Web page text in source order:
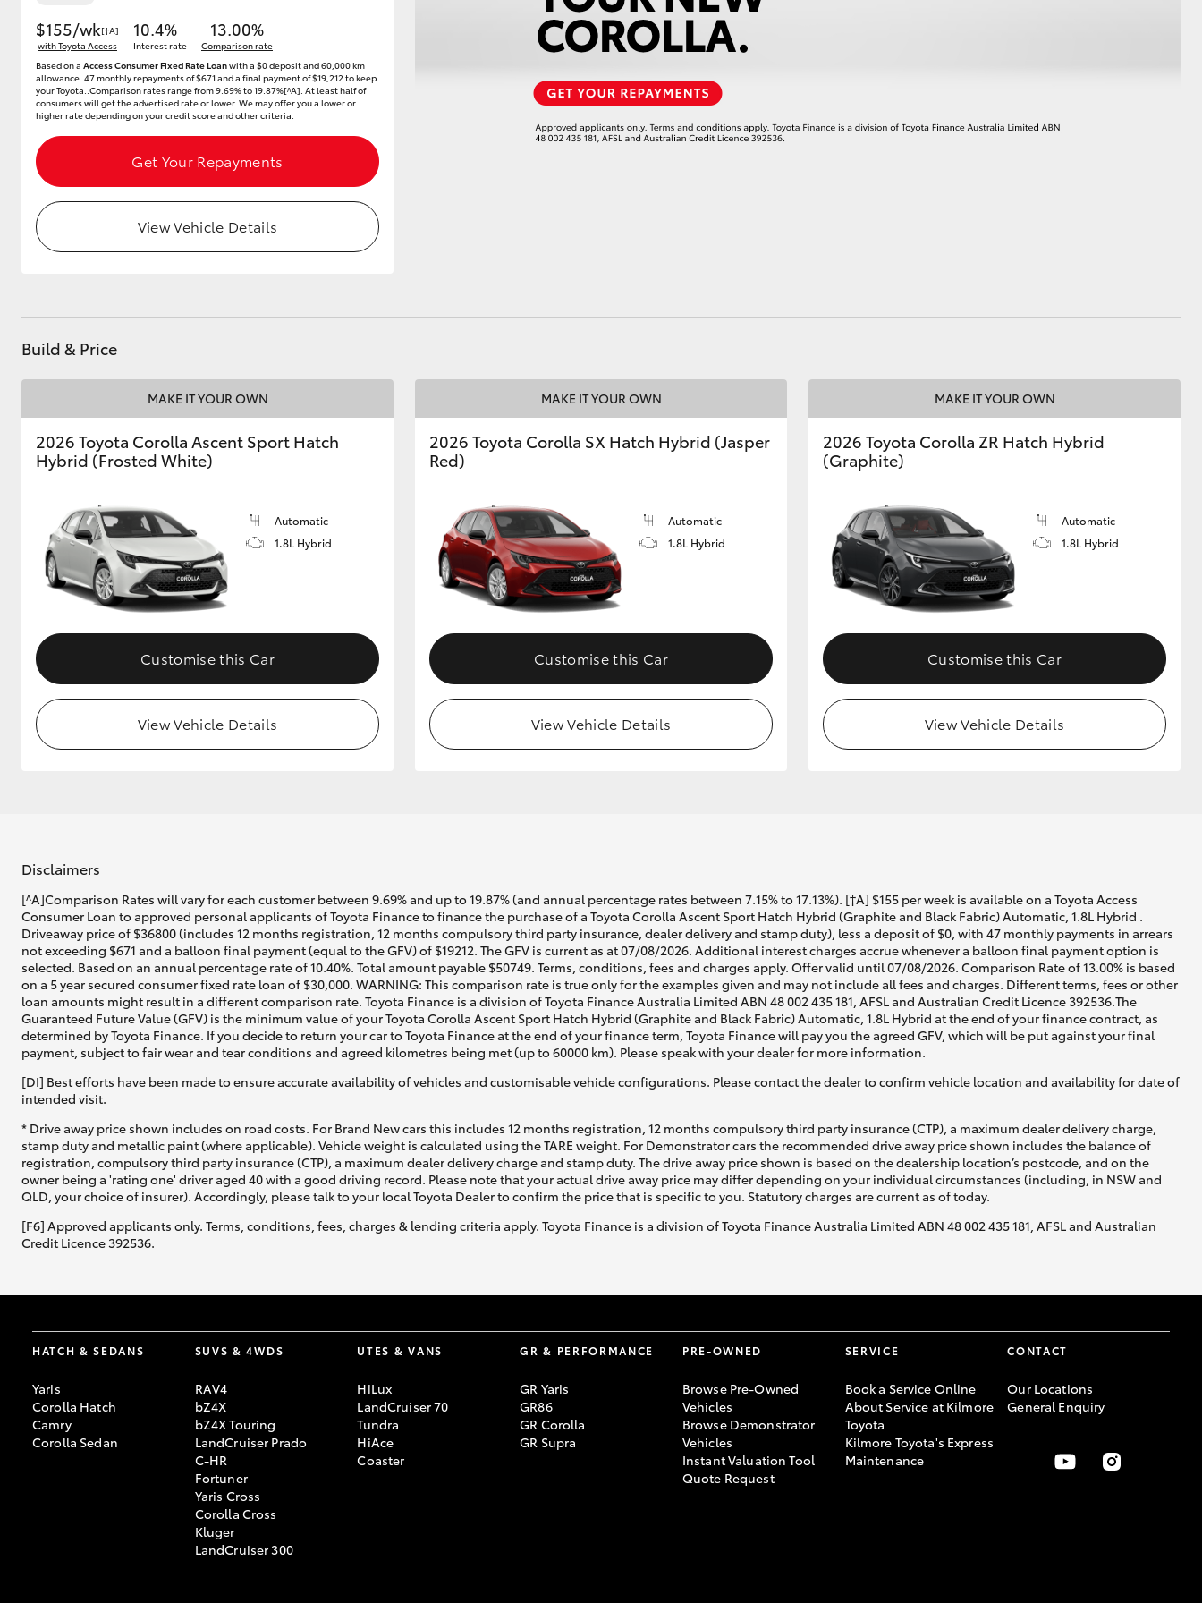
Utes & Vans
HiLux Tundra
GR & Performance
GR Yaris GR86
Upcoming
HiLux GVM
Our Stock
Toyota Warranty
$155/wk[†A]
with Toyota Access
10.4%
Interest rate
13.00%
Comparison rate
Based on a Access Consumer Fixed Rate Loanwith a $0 deposit and 60,000 km
allowance. 47 monthly repayments of $671 and a final payment of $19,212 to keep
your Toyota..Comparison rates range from 9.69% to 19.87%[^A]. At least half of
consumers will get the advertised rate or lower. We may offer you a lower or
higher rate depending on your credit score and other criteria.
Get Your Repayments
View Vehicle Details
Build & Price
MAKE IT YOUR OWN
2026 Toyota Corolla Ascent Sport Hatch
Hybrid (Frosted White)
Automatic
1.8L Hybrid
Customise this Car
View Vehicle Details
MAKE IT YOUR OWN
2026 Toyota Corolla SX Hatch Hybrid (Jasper
Red)
Automatic
1.8L Hybrid
Customise this Car
View Vehicle Details
MAKE IT YOUR OWN
2026 Toyota Corolla ZR Hatch Hybrid
(Graphite)
Automatic
1.8L Hybrid
Customise this Car
View Vehicle Details
Disclaimers
[^A]Comparison Rates will vary for each customer between 9.69% and up to 19.87% (and annual percentage rates between 7.15% to 17.13%). [†A] $155 per week is available on a Toyota Access
Consumer Loan to approved personal applicants of Toyota Finance to finance the purchase of a Toyota Corolla Ascent Sport Hatch Hybrid (Graphite and Black Fabric) Automatic, 1.8L Hybrid .
Driveaway price of $36800 (includes 12 months registration, 12 months compulsory third party insurance, dealer delivery and stamp duty), less a deposit of $0, with 47 monthly payments in arrears
not exceeding $671 and a balloon final payment (equal to the GFV) of $19212. The GFV is current as at 07/08/2026. Additional interest charges accrue whenever a balloon final payment option is
selected. Based on an annual percentage rate of 10.40%. Total amount payable $50749. Terms, conditions, fees and charges apply. Offer valid until 07/08/2026. Comparison Rate of 13.00% is based
on a 5 year secured consumer fixed rate loan of $30,000. WARNING: This comparison rate is true only for the examples given and may not include all fees and charges. Different terms, fees or other
loan amounts might result in a different comparison rate. Toyota Finance is a division of Toyota Finance Australia Limited ABN 48 002 435 181, AFSL and Australian Credit Licence 392536.The
Guaranteed Future Value (GFV) is the minimum value of your Toyota Corolla Ascent Sport Hatch Hybrid (Graphite and Black Fabric) Automatic, 1.8L Hybrid at the end of your finance contract, as
determined by Toyota Finance. If you decide to return your car to Toyota Finance at the end of your finance term, Toyota Finance will pay you the agreed GFV, which will be put against your final
payment, subject to fair wear and tear conditions and agreed kilometres being met (up to 60000 km). Please speak with your dealer for more information.
[DI] Best efforts have been made to ensure accurate availability of vehicles and customisable vehicle configurations. Please contact the dealer to confirm vehicle location and availability for date of
intended visit.
* Drive away price shown includes on road costs. For Brand New cars this includes 12 months registration, 12 months compulsory third party insurance (CTP), a maximum dealer delivery charge,
stamp duty and metallic paint (where applicable). Vehicle weight is calculated using the TARE weight. For Demonstrator cars the recommended drive away price shown includes the balance of
registration, compulsory third party insurance (CTP), a maximum dealer delivery charge and stamp duty. The drive away price shown is based on the dealership location’s postcode, and on the
owner being a 'rating one' driver aged 40 with a good driving record. Please note that your actual drive away price may differ depending on your individual circumstances (including, in NSW and
QLD, your choice of insurer). Accordingly, please talk to your local Toyota Dealer to confirm the price that is specific to you. Statutory charges are current as of today.
[F6] Approved applicants only. Terms, conditions, fees, charges & lending criteria apply. Toyota Finance is a division of Toyota Finance Australia Limited ABN 48 002 435 181, AFSL and Australian
Credit Licence 392536.
HATCH & SEDANS
Yaris
Corolla Hatch
Camry
Corolla Sedan
SUVS & 4WDS
RAV4
bZ4X
bZ4X Touring
LandCruiser Prado
C-HR
Fortuner
Yaris Cross
Corolla Cross
Kluger
LandCruiser 300
UTES & VANS
HiLux
LandCruiser 70
Tundra
HiAce
Coaster
GR & PERFORMANCE
GR Yaris
GR86
GR Corolla
GR Supra
PRE-OWNED
Browse Pre-Owned
Vehicles
Browse Demonstrator
Vehicles
Instant Valuation Tool
Quote Request
SERVICE
Book a Service Online
About Service at Kilmore
Toyota
Kilmore Toyota's Express
Maintenance
CONTACT
Our Locations
General Enquiry